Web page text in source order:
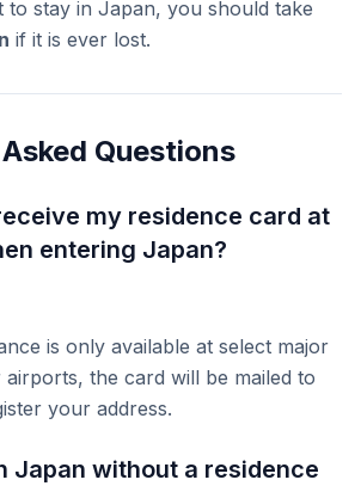
stay in Japan, you should take
if it is ever lost.
Questions
my residence card at
entering Japan?
is only available at select major
the card will be mailed to
your address.
Japan without a residence